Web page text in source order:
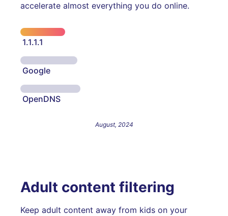
accelerate almost everything you do online.
1.1.1.1
Google
OpenDNS
August, 2024
Adult content filtering
Keep adult content away from kids on your